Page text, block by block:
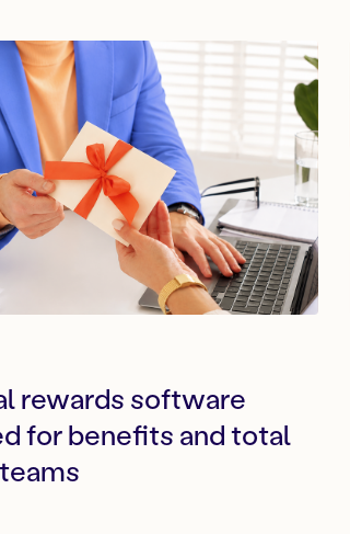
rewards software
for benefits and total